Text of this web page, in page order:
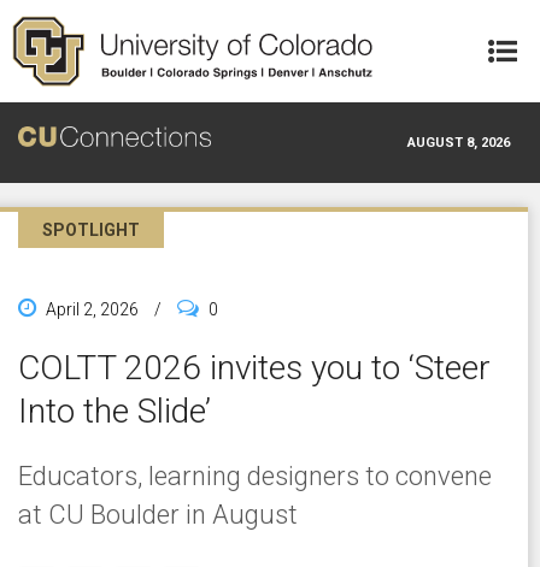
Skip to main content
AUGUST 8, 2026
SPOTLIGHT
April 2, 2026 / 0
COLTT 2026 invites you to ‘Steer
Into the Slide’
Educators, learning designers to convene
at CU Boulder in August